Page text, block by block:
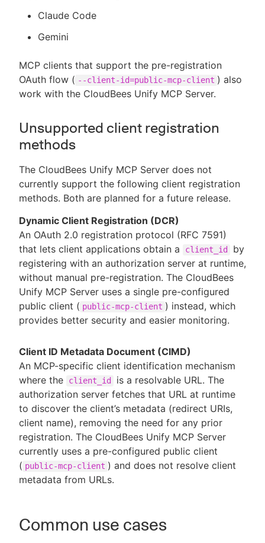
Claude Code
Gemini
MCP clients that support the pre-registration
OAuth flow ( --client-id=public-mcp-client ) also
work with the CloudBees Unify MCP Server.
Unsupported client registration
methods
The CloudBees Unify MCP Server does not
currently support the following client registration
methods. Both are planned for a future release.
Dynamic Client Registration (DCR)
An OAuth 2.0 registration protocol (RFC 7591)
that lets client applications obtain a
client_id
by
registering with an authorization server at runtime,
without manual pre-registration. The CloudBees
Unify MCP Server uses a single pre-configured
public client ( public-mcp-client ) instead, which
provides better security and easier monitoring.
Client ID Metadata Document (CIMD)
An MCP-specific client identification mechanism
where the
client_id
is a resolvable URL. The
authorization server fetches that URL at runtime
to discover the client’s metadata (redirect URIs,
client name), removing the need for any prior
registration. The CloudBees Unify MCP Server
currently uses a pre-configured public client
( public-mcp-client ) and does not resolve client
metadata from URLs.
Common use cases